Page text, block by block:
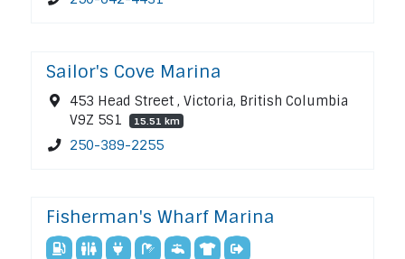
Sailor's Cove Marina
453 Head Street , Victoria, British Columbia
V9Z 5S1
15.51 km
250-389-2255
Fisherman's Wharf Marina